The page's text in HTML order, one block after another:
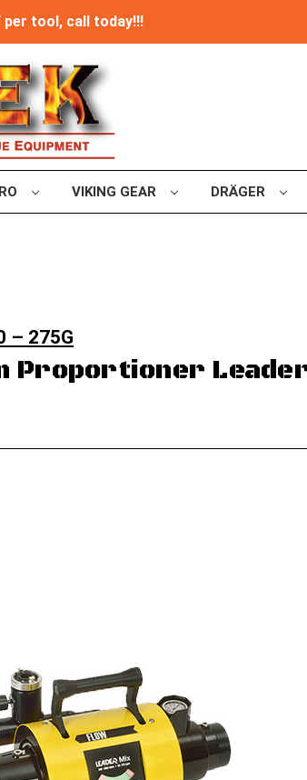
per tool, call today!!!
VIKING GEAR DRÄGER
– 275G
Proportioner